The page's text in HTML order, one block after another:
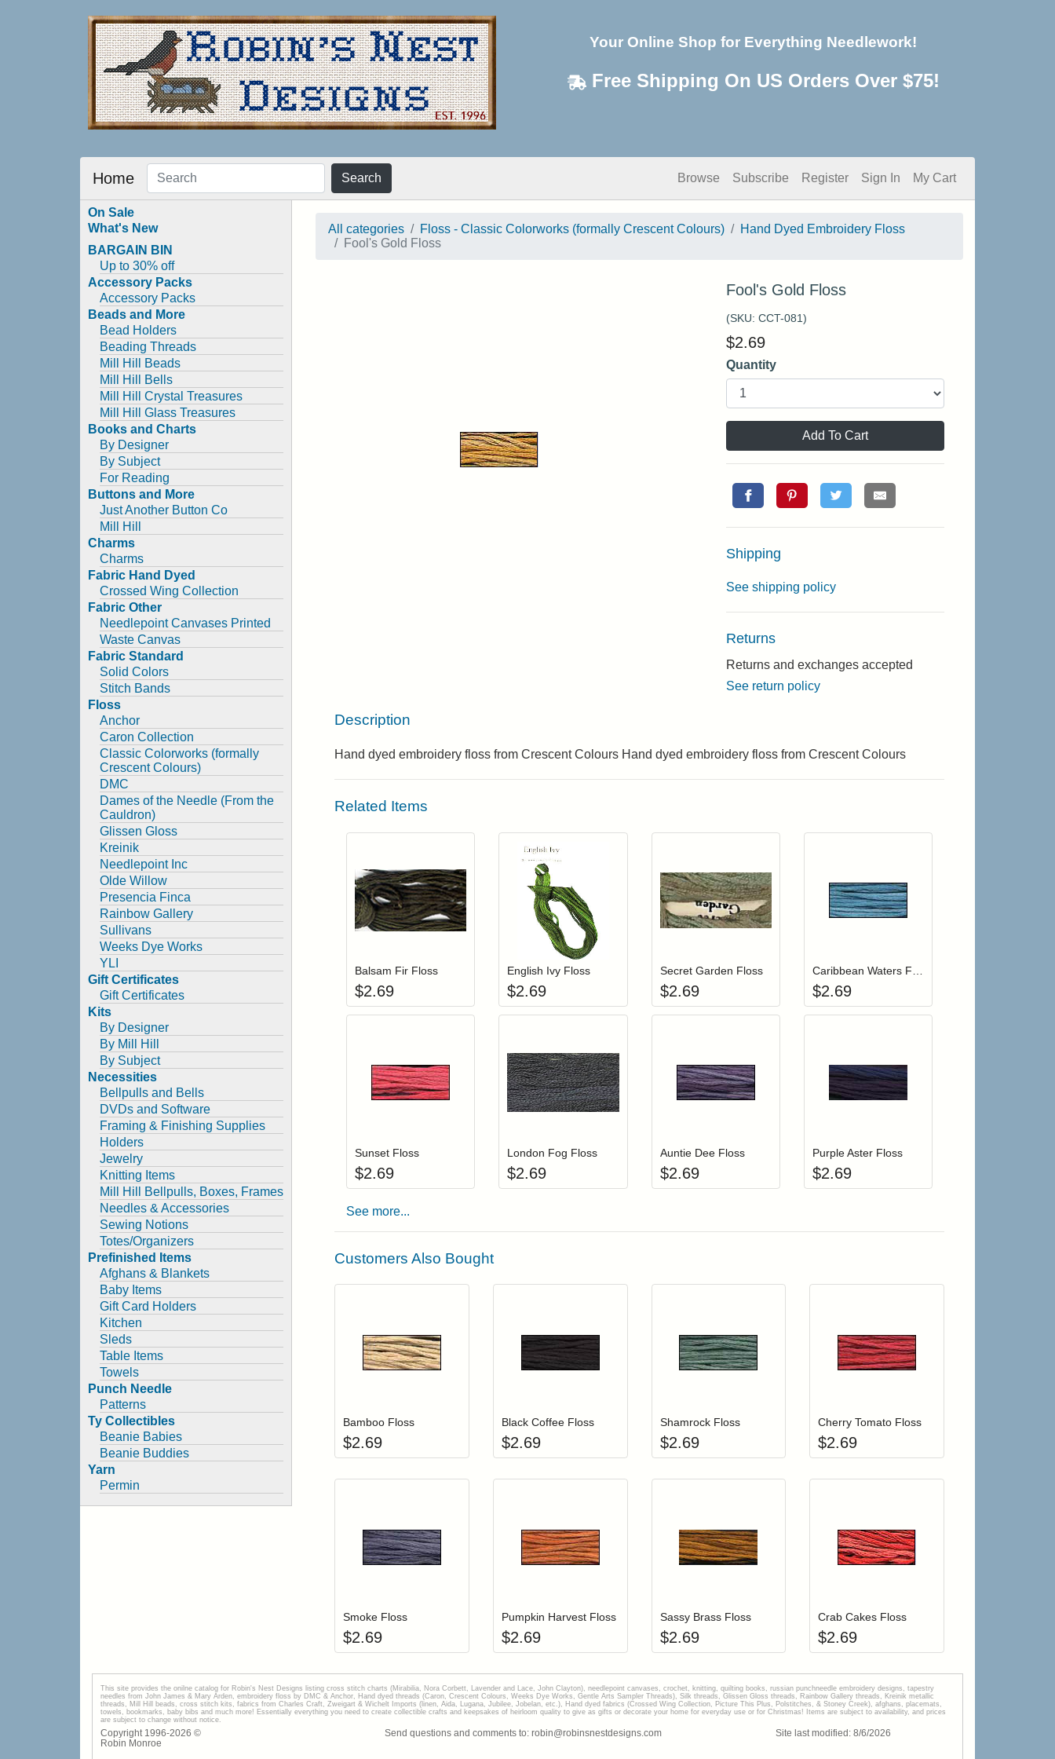
Your Online Shop for Everything Needlework!
Free Shipping On US Orders Over $75!
Home Search Browse Subscribe Register Sign In My Cart
On Sale
What's New
BARGAIN BIN
Up to 30% off
Accessory Packs
Accessory Packs
Beads and More
Bead Holders
Beading Threads
Mill Hill Beads
Mill Hill Bells
Mill Hill Crystal Treasures
Mill Hill Glass Treasures
Books and Charts
By Designer
By Subject
For Reading
Buttons and More
Just Another Button Co
Mill Hill
Charms
Charms
Fabric Hand Dyed
Crossed Wing Collection
Fabric Other
Needlepoint Canvases Printed
Waste Canvas
Fabric Standard
Solid Colors
Stitch Bands
Floss
Anchor
Caron Collection
Classic Colorworks (formally
Crescent Colours)
DMC
Dames of the Needle (From the
Cauldron)
Glissen Gloss
Kreinik
Needlepoint Inc
Olde Willow
Presencia Finca
Rainbow Gallery
Sullivans
Weeks Dye Works
YLI
Gift Certificates
Gift Certificates
Kits
By Designer
By Mill Hill
By Subject
Necessities
Bellpulls and Bells
DVDs and Software
Framing & Finishing Supplies
Holders
Jewelry
Knitting Items
Mill Hill Bellpulls, Boxes, Frames
Needles & Accessories
Sewing Notions
Totes/Organizers
Prefinished Items
Afghans & Blankets
Baby Items
Gift Card Holders
Kitchen
Sleds
Table Items
Towels
Punch Needle
Patterns
Ty Collectibles
Beanie Babies
Beanie Buddies
Yarn
Permin
All categories Floss - Classic Colorworks (formally Crescent Colours)
Hand Dyed Embroidery Floss
Fool's Gold Floss
Fool's Gold Floss
(SKU: CCT-081)
$2.69
Quantity
Add To Cart
Shipping
See shipping policy
Returns
Returns and exchanges accepted
See return policy
Description
Hand dyed embroidery floss from Crescent Colours Hand dyed embroidery floss from Crescent Colours
Related Items
Login to add items to your wishlist
Add item to your cart
Balsam Fir Floss
$2.69
Login to add items to your wishlist
Add item to your cart
English Ivy Floss
$2.69
Add item to your cart
Secret Garden Floss
$2.69 $2.69
Login to add items to your wishlist
Add item to your cart
Sunset Floss
$2.69
Login to add items to your wishlist
Add item to your cart
London Fog Floss
$2.69
Auntie Dee Floss
$2.69
Purple Aster Floss
$2.69
See more...
Customers Also Bought
Bamboo Floss
$2.69
Black Coffee Floss
$2.69
Shamrock Floss
$2.69
Cherry Tomato Floss
$2.69
Smoke Floss
$2.69
Pumpkin Harvest Floss
$2.69
Sassy Brass Floss
$2.69
Crab Cakes Floss
$2.69
This site provides the onilne catalog for Robin's Nest Designs listing cross stitch charts (Mirabilia, Nora Corbett, Lavender and Lace, John Clayton), needlepoint canvases, crochet, knitting, quilting books, russian punchneedle embroidery designs, tapestry
needles from John James & Mary Arden, embroidery floss by DMC & Anchor, Hand dyed threads (Caron, Crescent Colours, Weeks Dye Works, Gentle Arts Sampler Threads), Silk threads, Glissen Gloss threads, Rainbow Gallery threads, Kreinik metallic
threads, Mill Hill beads, cross stitch kits, fabrics from Charles Craft, Zweigart & Wichelt Imports (linen, Aida, Lugana, Jubilee, Jobelan, etc.), Hand dyed fabrics (Crossed Wing Collection, Picture This Plus, Polstitches, & Stoney Creek), afghans, placemats,
towels, bookmarks, baby bibs and much more! Essentially everything you need to create collectible crafts and keepsakes of heirloom quality to give as gifts or decorate your home for everyday use or for Christmas! Items are subject to availability, and prices
are subject to change without notice.
Copyright 1996-2026 ©
Robin Monroe
Send questions and comments to: robin@robinsnestdesigns.com Site last modified: 8/6/2026